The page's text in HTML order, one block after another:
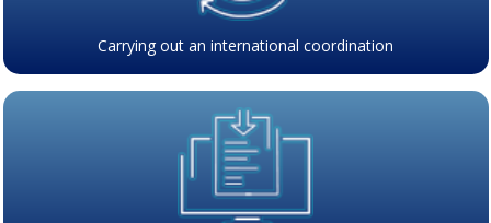
Carrying out an international coordination